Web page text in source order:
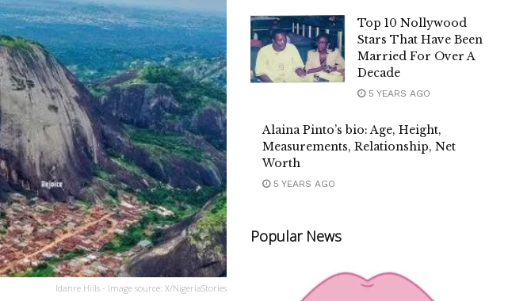
Idanre Hills - Image source: X/NigeriaStories
Top 10 Nollywood
Stars That Have Been
Married For Over A
Decade
5 YEARS AGO
Alaina Pinto’s bio: Age, Height,
Measurements, Relationship, Net
Worth
5 YEARS AGO
Popular News